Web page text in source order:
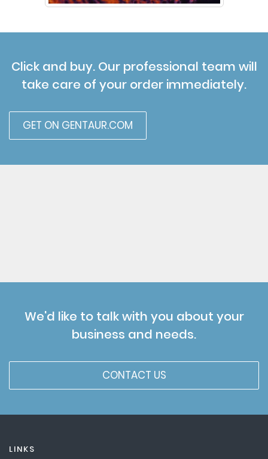
Click and buy. Our professional team will
take care of your order immediately.
GET ON GENTAUR.COM
We'd like to talk with you about your
business and needs.
CONTACT US
LINKS